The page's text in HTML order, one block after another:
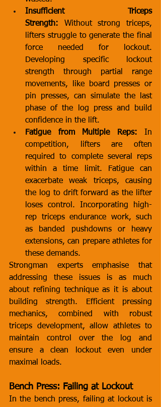
Insufficient Triceps
Strength: Without strong triceps,
lifters struggle to generate the final
force needed for lockout.
Developing specific lockout
strength through partial range
movements, like board presses or
pin presses, can simulate the last
phase of the log press and build
confidence in the lift.
Fatigue from Multiple Reps: In
competition, lifters are often
required to complete several reps
within a time limit. Fatigue can
exacerbate weak triceps, causing
the log to drift forward as the lifter
loses control. Incorporating high-
rep triceps endurance work, such
as banded pushdowns or heavy
extensions, can prepare athletes for
these demands.
Strongman experts emphasise that
addressing these issues is as much
about refining technique as it is about
building strength. Efficient pressing
mechanics, combined with robust
triceps development, allow athletes to
maintain control over the log and
ensure a clean lockout even under
maximal loads.
Bench Press: Failing at Lockout
In the bench press, failing at lockout is